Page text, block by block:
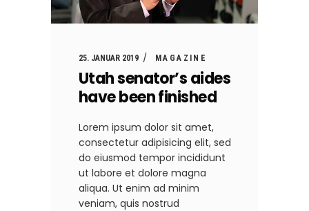
25. JANUAR 2019 MAGAZINE
Utah senator’s aides
have been finished
Lorem ipsum dolor sit amet,
consectetur adipisicing elit, sed
do eiusmod tempor incididunt
ut labore et dolore magna
aliqua. Ut enim ad minim
veniam, quis nostrud